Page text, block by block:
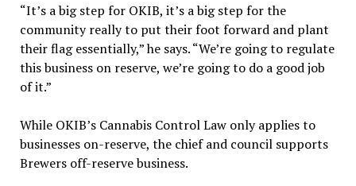
“It’s a big step for OKIB, it’s a big step for the
community really to put their foot forward and plant
their flag essentially,” he says. “We’re going to regulate
this business on reserve, we’re going to do a good job
of it.”
While OKIB’s Cannabis Control Law only applies to
businesses on-reserve, the chief and council supports
Brewers off-reserve business.